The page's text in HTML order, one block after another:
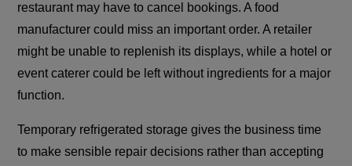
restaurant may have to cancel bookings. A food
manufacturer could miss an important order. A retailer
might be unable to replenish its displays, while a hotel or
event caterer could be left without ingredients for a major
function.
Temporary refrigerated storage gives the business time
to make sensible repair decisions rather than accepting